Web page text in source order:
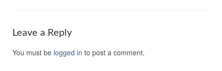
Leave a Reply
You must be logged in to post a comment.